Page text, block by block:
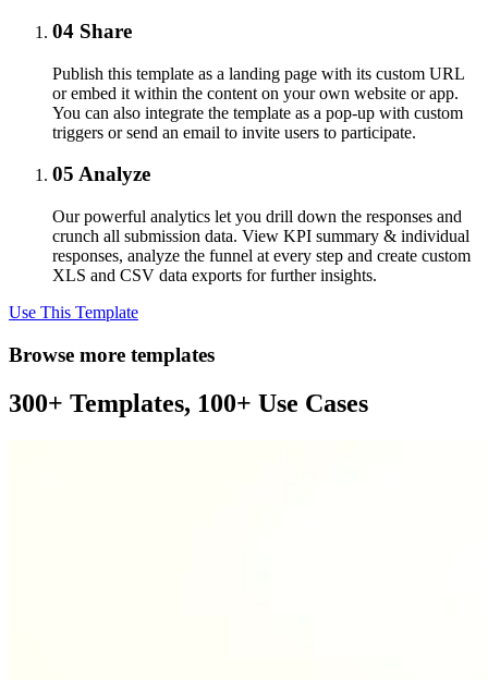
04 Share
Publish this template as a landing page with its custom URL
or embed it within the content on your own website or app.
You can also integrate the template as a pop-up with custom
triggers or send an email to invite users to participate.
05 Analyze
Our powerful analytics let you drill down the responses and
crunch all submission data. View KPI summary & individual
responses, analyze the funnel at every step and create custom
XLS and CSV data exports for further insights.
Use This Template
Browse more templates
300+ Templates, 100+ Use Cases